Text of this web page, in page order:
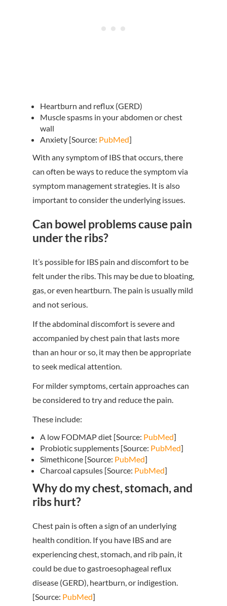
Heartburn and reflux (GERD)
Muscle spasms in your abdomen or chest
wall
Anxiety [Source: PubMed]
With any symptom of IBS that occurs, there
can often be ways to reduce the symptom via
symptom management strategies. It is also
important to consider the underlying issues.
Can bowel problems cause pain
under the ribs?
It’s possible for IBS pain and discomfort to be
felt under the ribs. This may be due to bloating,
gas, or even heartburn. The pain is usually mild
and not serious.
If the abdominal discomfort is severe and
accompanied by chest pain that lasts more
than an hour or so, it may then be appropriate
to seek medical attention.
For milder symptoms, certain approaches can
be considered to try and reduce the pain.
These include:
A low FODMAP diet [Source: PubMed]
Probiotic supplements [Source: PubMed]
Simethicone [Source: PubMed]
Charcoal capsules [Source: PubMed]
Why do my chest, stomach, and
ribs hurt?
Chest pain is often a sign of an underlying
health condition. If you have IBS and are
experiencing chest, stomach, and rib pain, it
could be due to gastroesophageal reflux
disease (GERD), heartburn, or indigestion.
[Source: PubMed]